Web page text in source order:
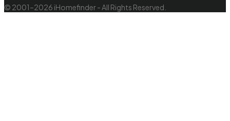
© 2001–2026 iHomefinder - All Rights Reserved.